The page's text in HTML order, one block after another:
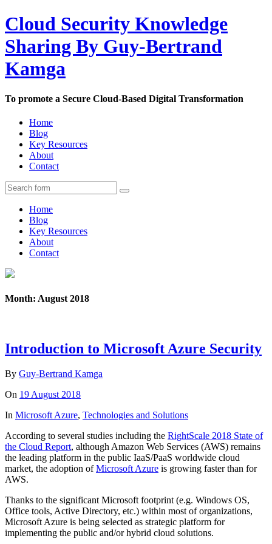
Cloud Security Knowledge
Sharing By Guy-Bertrand
Kamga
To promote a Secure Cloud-Based Digital Transformation
Home
Blog
Key Resources
About
Contact
Home
Blog
Key Resources
About
Contact
Month: August 2018
Introduction to Microsoft Azure Security
By Guy-Bertrand Kamga
On 19 August 2018
In Microsoft Azure, Technologies and Solutions
According to several studies including the RightScale 2018 State of
the Cloud Report, although Amazon Web Services (AWS) remains
the leading platform in the public IaaS/PaaS worldwide cloud
market, the adoption ofMicrosoft Azure is growing faster than for
AWS.
Thanks to the significant Microsoft footprint (e.g. Windows OS,
Office tools, Active Directory, etc.) within most of organizations,
Microsoft Azure is being selected as strategic platform for
implementing the public and/or hybrid cloud solutions.